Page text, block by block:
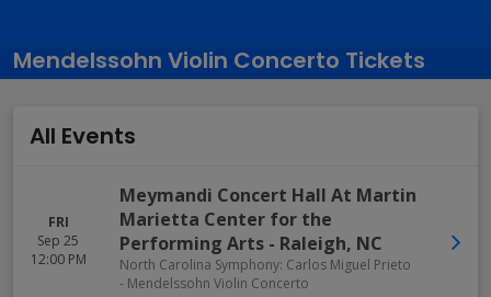
Mendelssohn Violin Concerto Tickets
All Events
FRI
Sep 25
12:00 PM
Meymandi Concert Hall At Martin
Marietta Center for the
Performing Arts - Raleigh, NC
North Carolina Symphony: Carlos Miguel Prieto
- Mendelssohn Violin Concerto